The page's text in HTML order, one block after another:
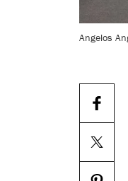
Angelos